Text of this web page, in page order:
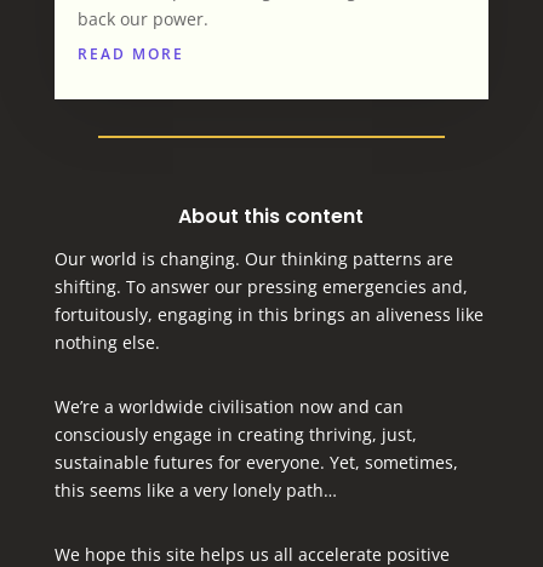
back our power.
READ MORE
About this content
Our world is changing. Our thinking patterns are
shifting. To answer our pressing emergencies and,
fortuitously, engaging in this brings an aliveness like
nothing else.
We’re a worldwide civilisation now and can
consciously engage in creating thriving, just,
sustainable futures for everyone. Yet, sometimes,
this seems like a very lonely path…
We hope this site helps us all accelerate positive